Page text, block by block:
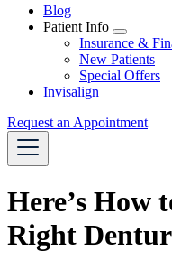
Blog
Patient Info
Toggle
Dropdown
Insurance &
New Patients
Special Offers
Invisalign
Request an Appointment
Here’s How
Right